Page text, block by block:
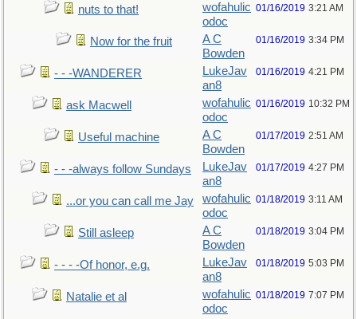
nuts to that!
wofahulic
odoc
01/16/2019 3:21 AM
Now for the fruit
A C
Bowden
01/16/2019 3:34 PM
- - -WANDERER
LukeJav
an8
01/16/2019 4:21 PM
ask Macwell
wofahulic
odoc
01/16/2019 10:32 PM
Useful machine
A C
Bowden
01/17/2019 2:51 AM
- - -always follow Sundays
LukeJav
an8
01/17/2019 4:27 PM
...or you can call me Jay
wofahulic
odoc
01/18/2019 3:11 AM
Still asleep
A C
Bowden
01/18/2019 3:04 PM
- - - -Of honor, e.g.
LukeJav
an8
01/18/2019 5:03 PM
Natalie et al
wofahulic
odoc
01/18/2019 7:07 PM